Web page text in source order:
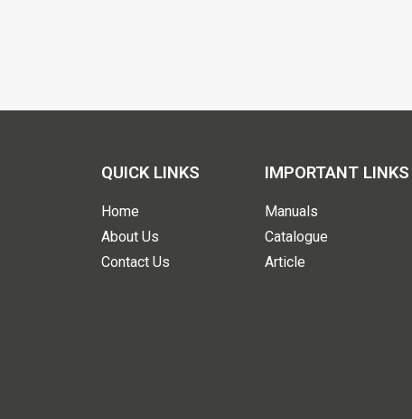
QUICK LINKS
Home
About Us
Contact Us
IMPORTANT LINKS
Manuals
Catalogue
Article